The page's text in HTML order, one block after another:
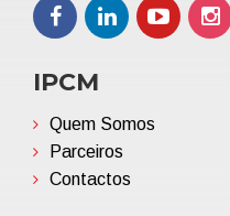
IPCM
Quem Somos
Parceiros
Contactos